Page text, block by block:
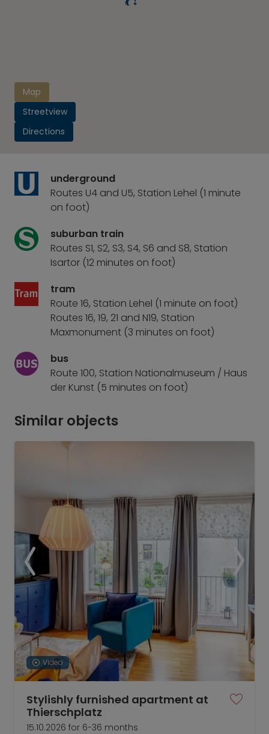
Map
Streetview
Directions
underground
Routes U4 and U5, Station Lehel (1 minute
on foot)
suburban train
Routes S1, S2, S3, S4, S6 and S8, Station
Isartor (12 minutes on foot)
tram
Route 16, Station Lehel (1 minute on foot)
Routes 16, 19, 21 and N19, Station
Maxmonument (3 minutes on foot)
bus
Route 100, Station Nationalmuseum / Haus
der Kunst (5 minutes on foot)
Similar objects
Video
Stylishly furnished apartment at
Thierschplatz
15.10.2026 for 6-36 months